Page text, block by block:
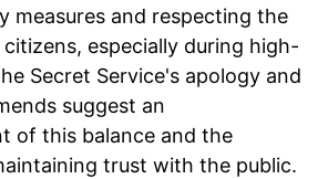
measures and respecting the
especially during high-
Secret Service's apology and
suggest an
of this balance and the
trust with the public.